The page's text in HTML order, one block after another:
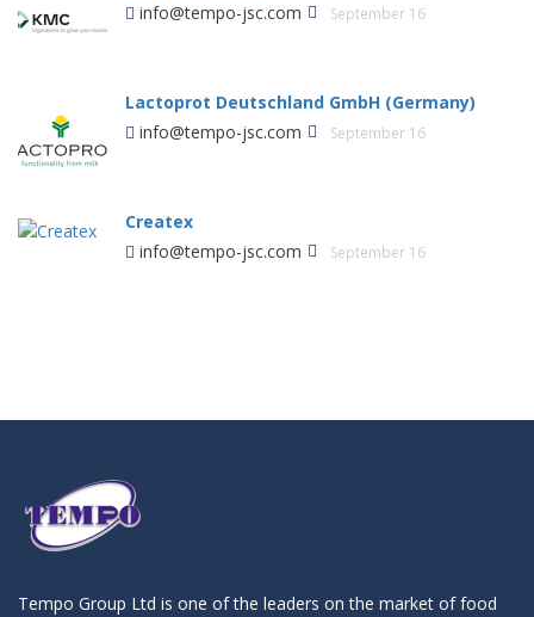
info@tempo-jsc.com
September 16
Lactoprot Deutschland GmbH (Germany)
info@tempo-jsc.com
September 16
Createx
info@tempo-jsc.com
September 16
Tempo Group Ltd is one of the leaders on the market of food